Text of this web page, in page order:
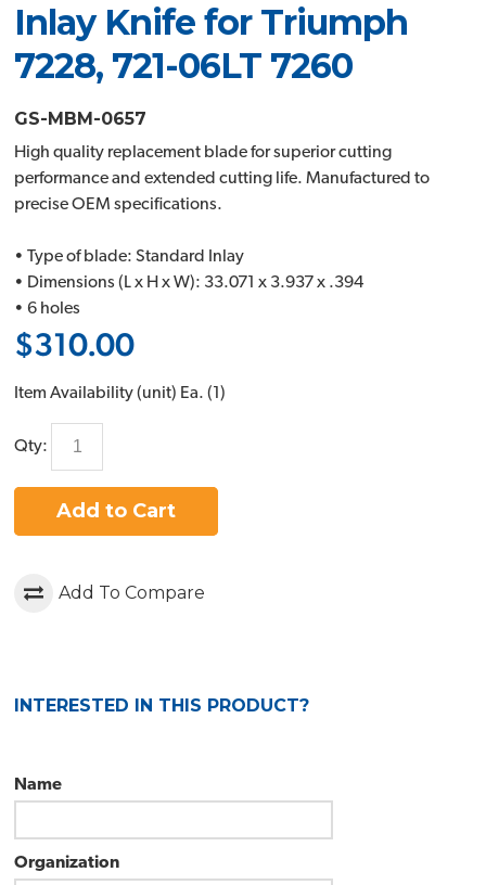
Inlay Knife for Triumph
7228, 721-06LT 7260
GS-MBM-0657
High quality replacement blade for superior cutting
performance and extended cutting life. Manufactured to
precise OEM specifications.
• Type of blade: Standard Inlay
• Dimensions (L x H x W): 33.071 x 3.937 x .394
• 6 holes
$310.00
Item Availability (unit) Ea. (1 )
Qty:
Add to Cart
Add To Compare
INTERESTED IN THIS PRODUCT?
Name
Organization